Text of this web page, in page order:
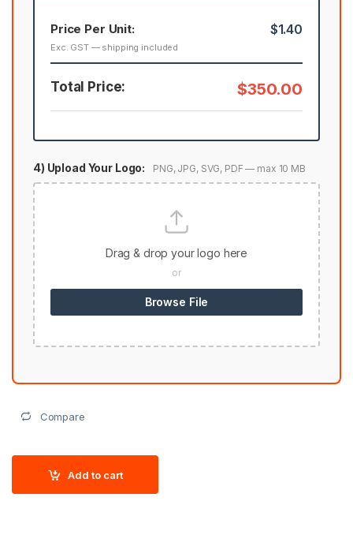
Price Per Unit:
Exc. GST — shipping included
$1.40
Total Price: $350.00
4) Upload Your Logo: PNG, JPG, SVG, PDF — max 10 MB
Drag & drop your logo here
or
Browse File
Compare
Add to cart